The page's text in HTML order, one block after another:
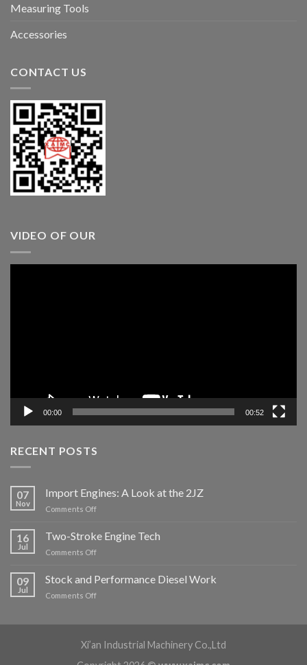
Measuring Tools
Accessories
CONTACT US
VIDEO OF OUR
00:00 00:52
RECENT POSTS
07
Nov
Import Engines: A Look at the 2JZ
Comments Off
16
Jul
Two-Stroke Engine Tech
Comments Off
09
Jul
Stock and Performance Diesel Work
Comments Off
Xi’an Industrial Machinery Co.,Ltd